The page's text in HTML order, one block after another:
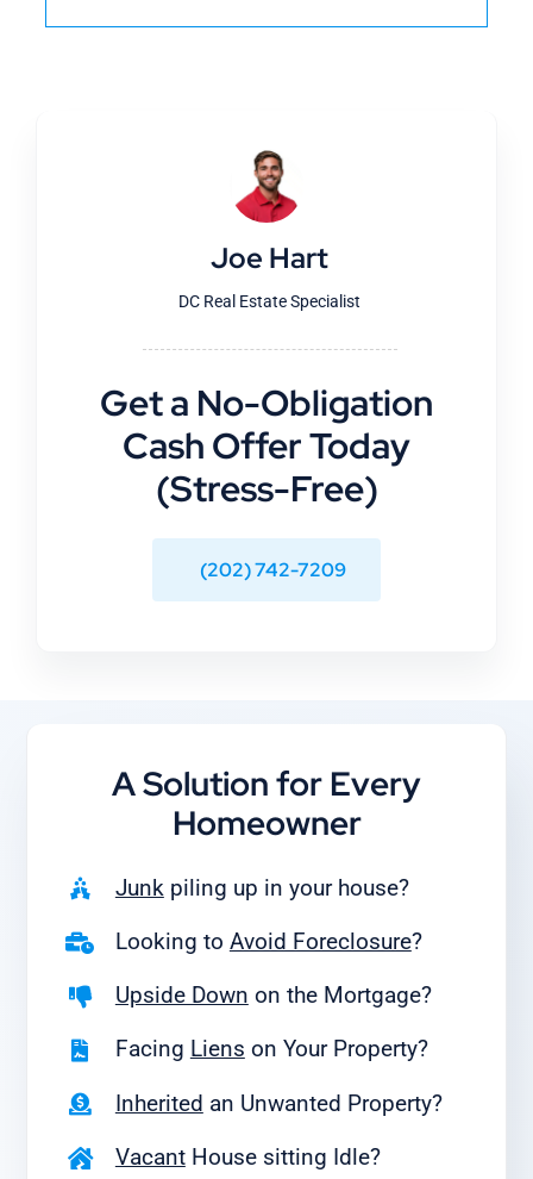
Joe Hart
DC Real Estate Specialist
Get a No-Obligation
Cash Offer Today
(Stress-Free)
(202) 742-7209
A Solution for Every
Homeowner
Junk piling up in your house?
Looking to Avoid Foreclosure?
Upside Down on the Mortgage?
Facing Liens on Your Property?
Inherited an Unwanted Property?
VacantHouse sitting Idle?